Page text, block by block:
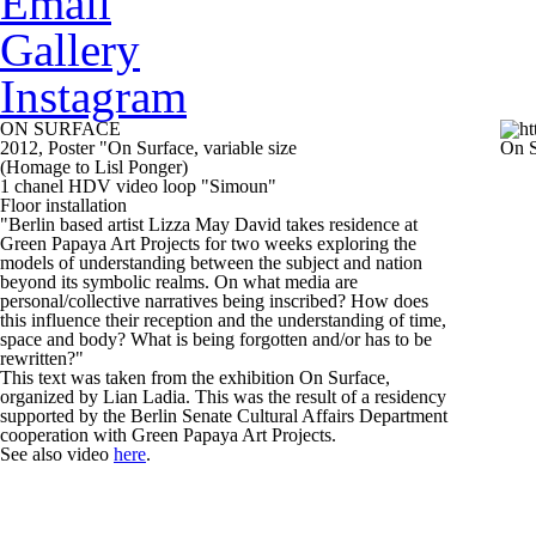
Gallery
Instagram
ON SURFACE
2012, Poster "On Surface, variable size
(Homage to Lisl Ponger)
1 chanel HDV video loop "Simoun"
Floor installation
"Berlin based artist Lizza May David takes residence at
Green Papaya Art Projects for two weeks exploring the
models of understanding between the subject and nation
beyond its symbolic realms. On what media are
personal/collective narratives being inscribed? How does
this influence their reception and the understanding of time,
space and body? What is being forgotten and/or has to be
rewritten?"
This text was taken from the exhibition On Surface,
organized by Lian Ladia. This was the result of a residency
supported by the Berlin Senate Cultural Affairs Department
cooperation with Green Papaya Art Projects.
See also video here.
On